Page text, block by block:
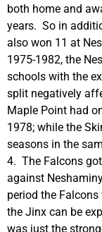
both home and
years. So in
also won 11 at
1975-1982, the
schools with the
split negatively
Maple Point had
1978; while the
seasons in the
4. The Falcons
against
period the
the Jinx can be
was just the